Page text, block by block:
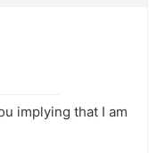
implying that I am